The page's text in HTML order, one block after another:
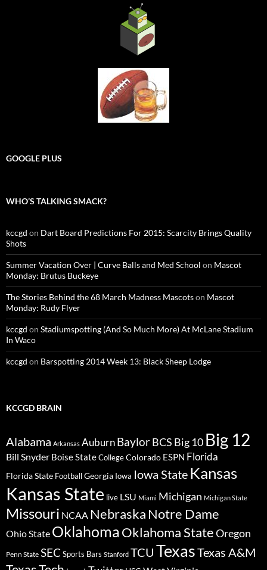
GOOGLE PLUS
WHO’S TALKING SMACK?
kccgd on Dart Board Predictions For 2015: Scarcity Brings Quality
Shots
Summer Vacation Over | Curve Balls and Med School on Mascot
Monday: Brutus Buckeye
The Stories Behind the 68 March Madness Mascotson Mascot
Monday: Rudy Flyer
kccgd on Stadiumspotting (And So Much More) At McLane Stadium
In Waco
kccgd on Barspotting 2014 Week 13: Black Sheep Lodge
KCCGD BRAIN
Alabama Arkansas AuburnBaylorBCS Big 10 Big 12
Bill Snyder Boise StateCollegeColorado ESPN Florida
Florida State FootballGeorgia Iowa Iowa State Kansas
Kansas State live LSU Miami Michigan Michigan State
Missouri NCAA NebraskaNotre Dame
Ohio State OklahomaOklahoma StateOregon
Penn State SEC Sports Bars Stanford TCU TexasTexas A&M